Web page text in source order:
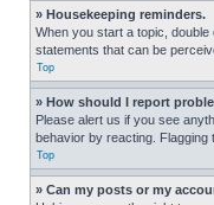
» Housekeeping reminders.
When you start a topic,
statements that can be
Top
» How should I report
Please alert us if you see
behavior by reacting.
Top
» Can my posts or my